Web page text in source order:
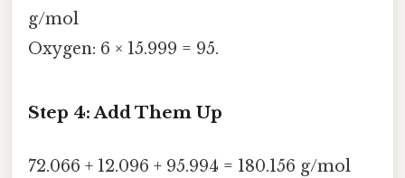
g/mol
Oxygen: 6 × 15.999 = 95.
Step 4: Add Them Up
72.066 + 12.096 + 95.994 = 180.156 g/mol